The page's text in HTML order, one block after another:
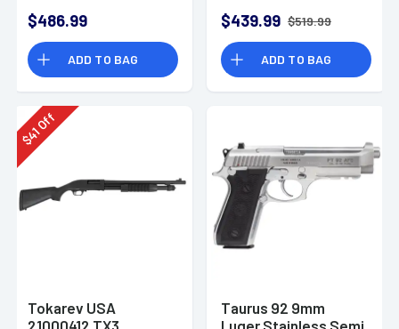
Handgun
$486.99
ADD TO BAG
$439.99 $519.99
ADD TO BAG
$
41Off
Tokarev USA
21000412 TX3
Taurus 92 9mm
Luger Stainless Semi